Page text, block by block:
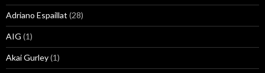
Adriano Espaillat (28)
AIG (1)
Akai Gurley(1)